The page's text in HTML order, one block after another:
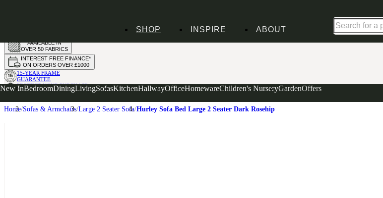
SHOP
New InBedroomDiningLivingSofasKitchenHallwayOfficeHomewareChildren's NurseryGardenOffers
INSPIRE ABOUT
AVAILABLE IN
OVER 50 FABRICS
INTEREST FREE FINANCE*
ON ORDERS OVER £1000
15-YEAR FRAME
GUARANTEE
PROTECT YOUR PURCHASE
WITH UPHOLSTERY CARE PLAN
Home Sofas & Armchairs Large 2 Seater Sofa Hurley Sofa Bed Large 2 Seater Dark Rosehip